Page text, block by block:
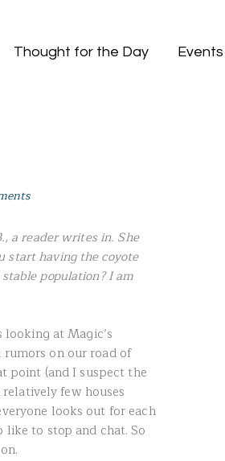
Thought for the Day Events
a reader writes in. She
start having the coyote
population? I am
at Magic’s
rumors on our road of
point (and I suspect the
few houses
looks out for each
to stop and chat. So